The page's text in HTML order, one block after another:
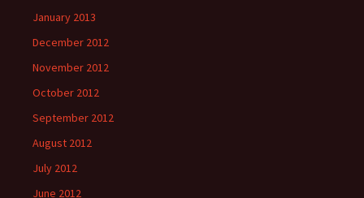
January 2013
December 2012
November 2012
October 2012
September 2012
August 2012
July 2012
June 2012